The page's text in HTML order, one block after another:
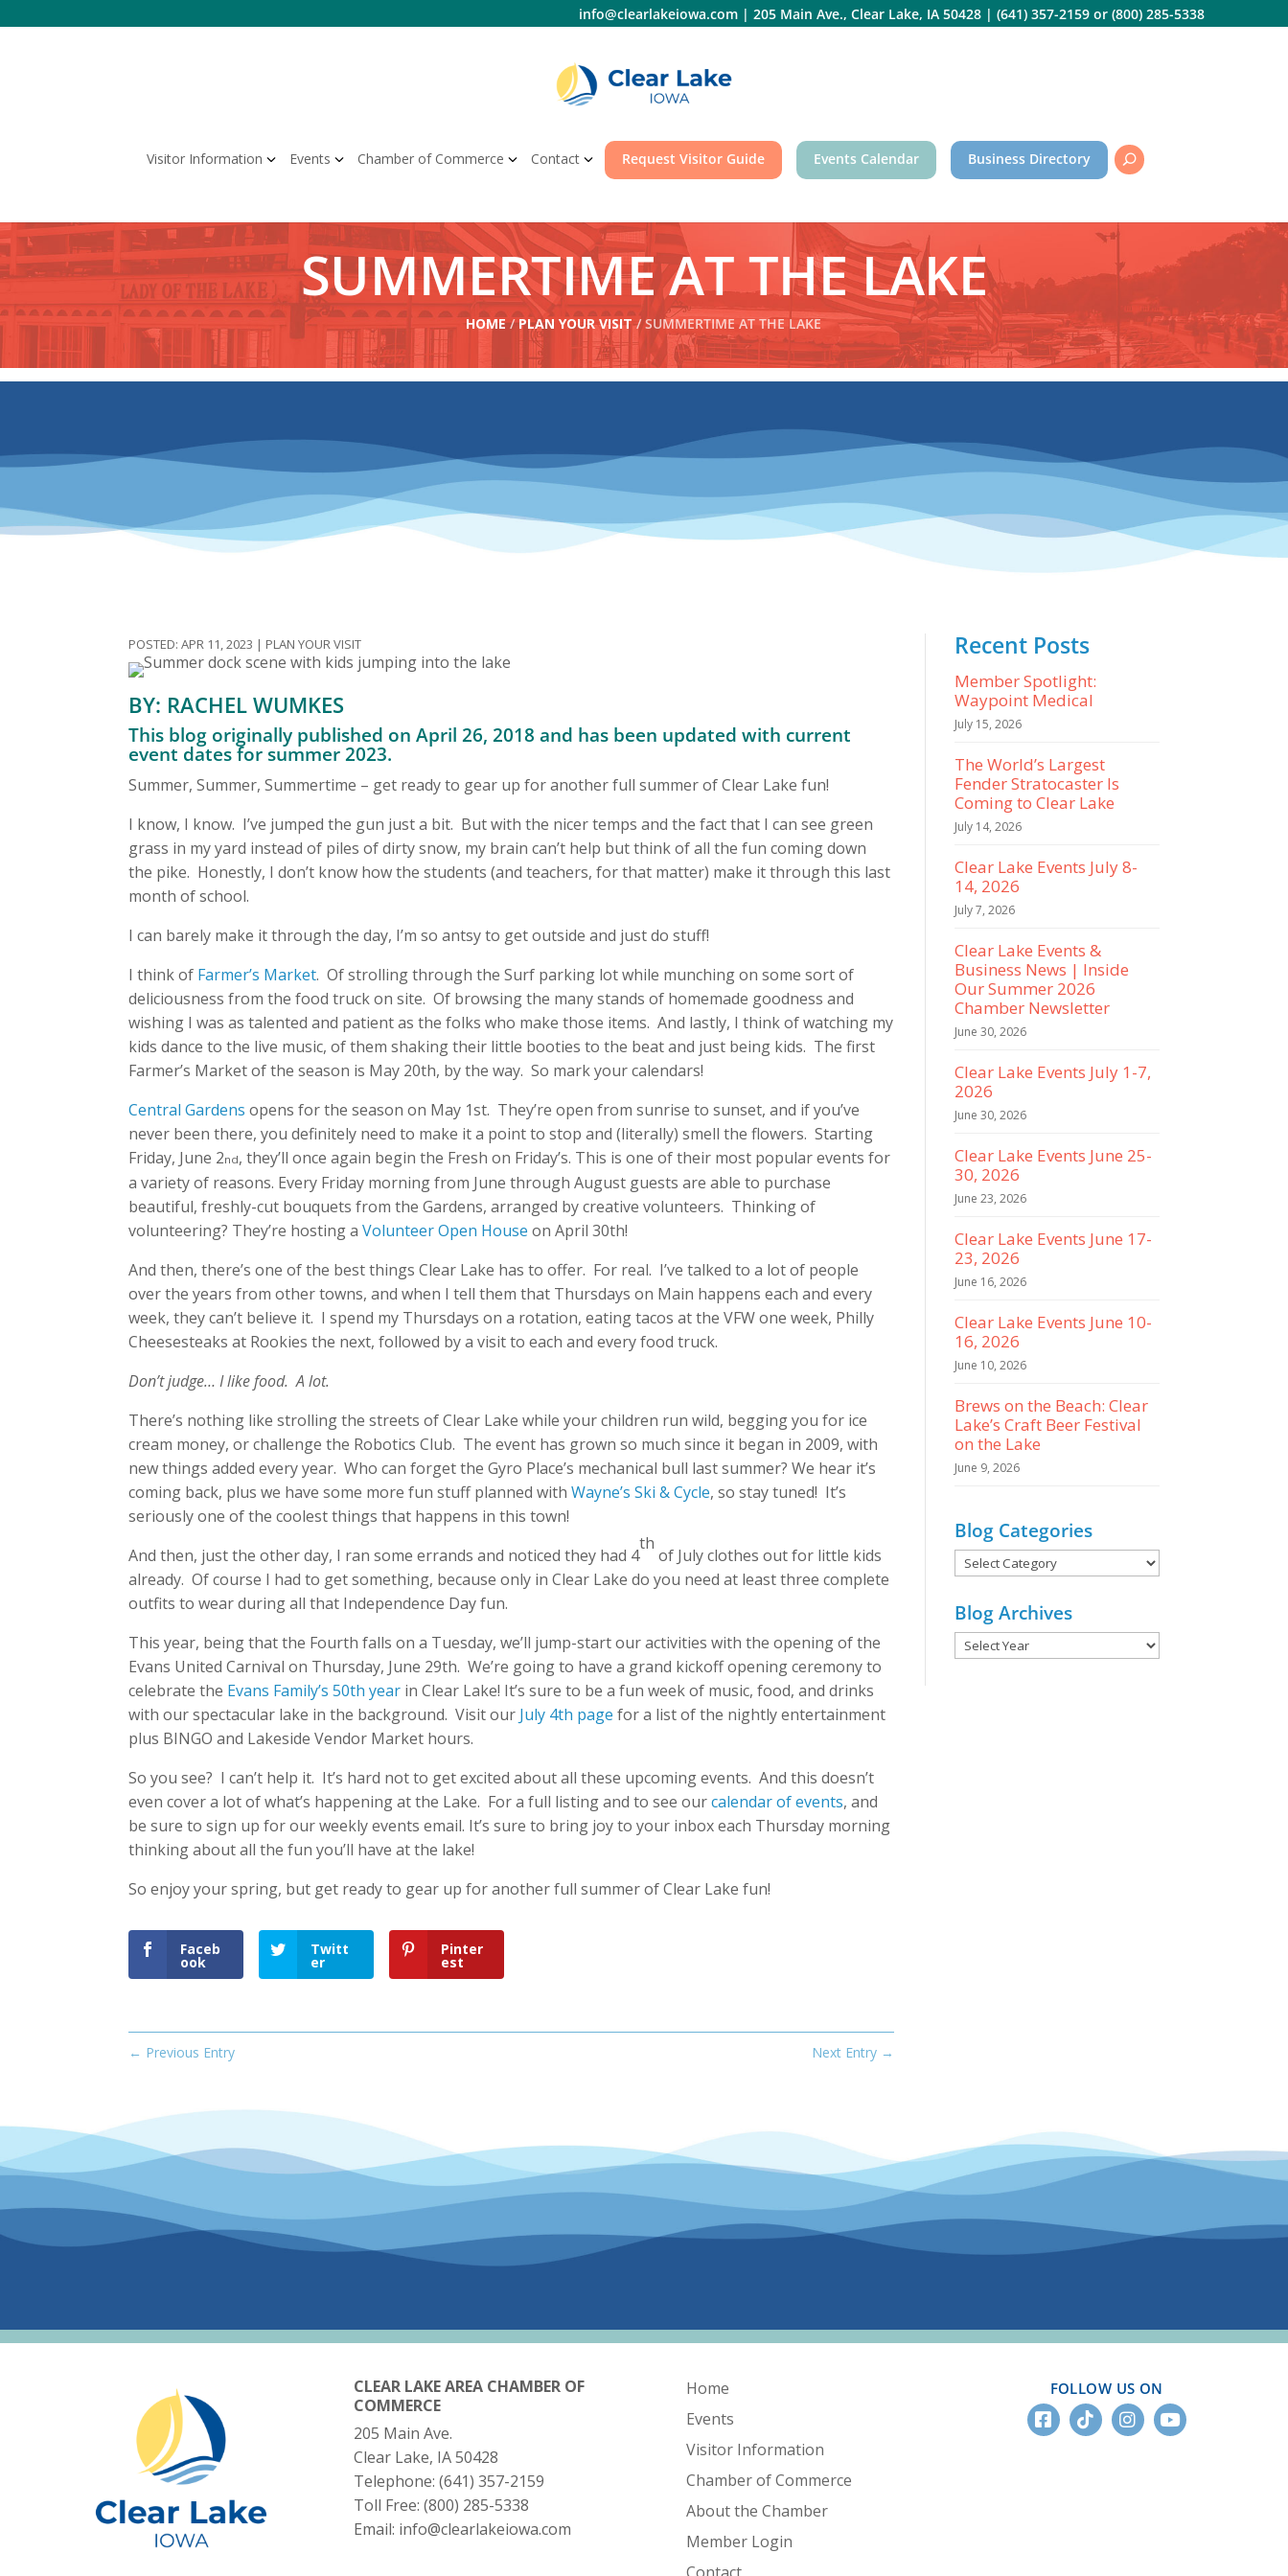
to
info@clearlakeiowa.com| 205 Main Ave., Clear Lake, IA 50428| (641) 357-2159or (800) 285-5338
Visitor Information Events Chamber of Commerce Contact Request Visitor Guide Events Calendar Business Directory
SUMMERTIME AT THE LAKE
HOME/PLAN YOUR VISIT/ SUMMERTIME AT THE LAKE
APR 11, 2023 | PLAN YOUR VISIT
BY: RACHEL WUMKES
This blog originally published on April 26, 2018 and has been updated with current
event dates for summer 2023.
Summer, Summer, Summertime – get ready to gear up for another full summer of Clear Lake fun!
I know, I know. I’ve jumped the gun just a bit. But with the nicer temps and the fact that I can see green
grass in my yard instead of piles of dirty snow, my brain can’t help but think of all the fun coming down
the pike. Honestly, I don’t know how the students (and teachers, for that matter) make it through this last
month of school.
I can barely make it through the day, I’m so antsy to get outside and just do stuff!
I think of Farmer’s Market. Of strolling through the Surf parking lot while munching on some sort of
deliciousness from the food truck on site. Of browsing the many stands of homemade goodness and
wishing I was as talented and patient as the folks who make those items. And lastly, I think of watching my
kids dance to the live music, of them shaking their little booties to the beat and just being kids. The first
Farmer’s Market of the season is May 20th, by the way. So mark your calendars!
Central Gardens opens for the season on May 1st. They’re open from sunrise to sunset, and if you’ve
never been there, you definitely need to make it a point to stop and (literally) smell the flowers. Starting
Friday, June 2nd, they’ll once again begin the Fresh on Friday’s. This is one of their most popular events for
a variety of reasons. Every Friday morning from June through August guests are able to purchase
beautiful, freshly-cut bouquets from the Gardens, arranged by creative volunteers. Thinking of
volunteering? They’re hosting aVolunteer Open House on April 30th!
And then, there’s one of the best things Clear Lake has to offer. For real. I’ve talked to a lot of people
over the years from other towns, and when I tell them that Thursdays on Main happens each and every
week, they can’t believe it. I spend my Thursdays on a rotation, eating tacos at the VFW one week, Philly
Cheesesteaks at Rookies the next, followed by a visit to each and every food truck.
Don’t judge… I like food. A lot.
There’s nothing like strolling the streets of Clear Lake while your children run wild, begging you for ice
cream money, or challenge the Robotics Club. The event has grown so much since it began in 2009, with
new things added every year. Who can forget the Gyro Place’s mechanical bull last summer? We hear it’s
coming back, plus we have some more fun stuff planned withWayne’s Ski & Cycle, so stay tuned! It’s
seriously one of the coolest things that happens in this town!
And then, just the other day, I ran some errands and noticed they had 4
th
of July clothes out for little kids
already. Of course I had to get something, because only in Clear Lake do you need at least three complete
outfits to wear during all that Independence Day fun.
This year, being that the Fourth falls on a Tuesday, we’ll jump-start our activities with the opening of the
Evans United Carnival on Thursday, June 29th. We’re going to have a grand kickoff opening ceremony to
celebrate the Evans Family’s 50th year in Clear Lake! It’s sure to be a fun week of music, food, and drinks
with our spectacular lake in the background. Visit our July 4th page for a list of the nightly entertainment
plus BINGO and Lakeside Vendor Market hours.
So you see? I can’t help it. It’s hard not to get excited about all these upcoming events. And this doesn’t
even cover a lot of what’s happening at the Lake. For a full listing and to see ourcalendar of events, and
be sure to sign up for our weekly events email. It’s sure to bring joy to your inbox each Thursday morning
thinking about all the fun you’ll have at the lake!
So enjoy your spring, but get ready to gear up for another full summer of Clear Lake fun!
Faceb
ook
Twitt
er
Pinter
est
← Previous Entry Next Entry→
Recent Posts
Member Spotlight:
Waypoint Medical
July 15, 2026
The World’s Largest
Fender Stratocaster Is
Coming to Clear Lake
July 14, 2026
Clear Lake Events July 8-
14, 2026
July 7, 2026
Clear Lake Events &
Business News | Inside
Our Summer 2026
Chamber Newsletter
June 30, 2026
Clear Lake Events July 1-7,
2026
June 30, 2026
Clear Lake Events June 25-
30, 2026
June 23, 2026
Clear Lake Events June 17-
23, 2026
June 16, 2026
Clear Lake Events June 10-
16, 2026
June 10, 2026
Brews on the Beach: Clear
Lake’s Craft Beer Festival
on the Lake
June 9, 2026
Blog Categories
Blog
Blog Archives
CLEAR LAKE AREA CHAMBER OF
COMMERCE
205 Main Ave.
Clear Lake, IA 50428
Telephone: (641) 357-2159
Toll Free: (800) 285-5338
Email: info@clearlakeiowa.com
Home
Events
Visitor Information
Chamber of Commerce
About the Chamber
Member Login
FOLLOW US ON